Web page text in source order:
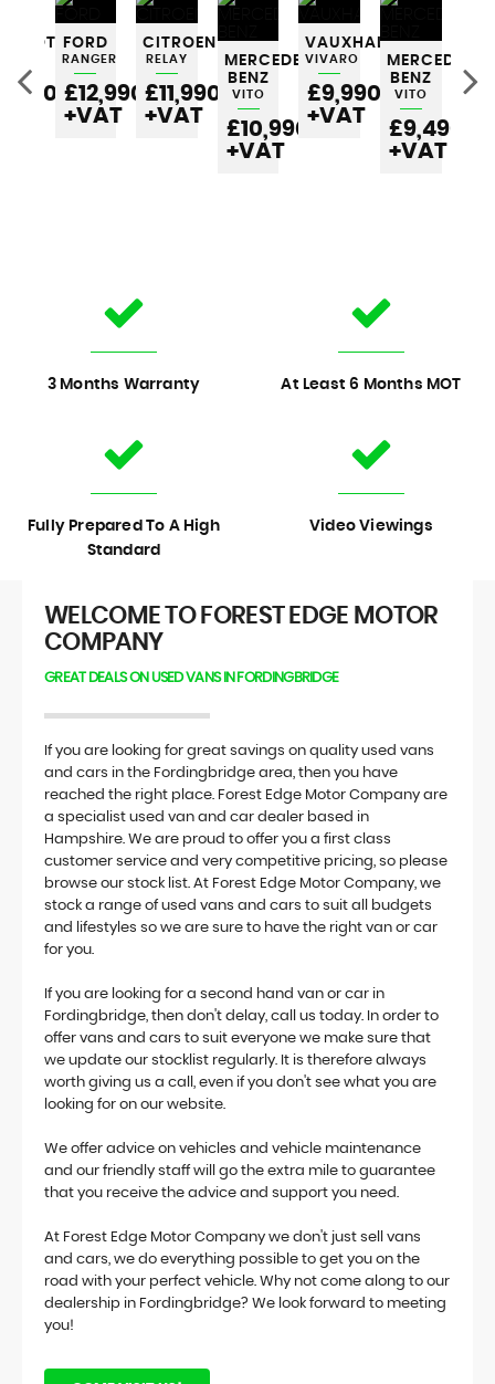
FORD
RANGER
£12,990
+VAT
CITROEN
RELAY
£11,990
+VAT
MERCEDES-
BENZ
VITO
£10,990
+VAT
VAUXHALL
VIVARO
£9,990
+VAT
MERCEDES-
BENZ
VITO
£9,490
+VAT
3 Months Warranty At Least 6 Months MOT
Fully Prepared To A High
Standard
Video Viewings
WELCOME TO FOREST EDGE MOTOR
COMPANY
GREAT DEALS ON USED VANS IN FORDINGBRIDGE
If you are looking for great savings on quality used vans
and cars in the Fordingbridge area, then you have
reached the right place. Forest Edge Motor Company are
a specialist used van and car dealer based in
Hampshire. We are proud to offer you a first class
customer service and very competitive pricing, so please
browse our stock list. At Forest Edge Motor Company, we
stock a range of used vans and cars to suit all budgets
and lifestyles so we are sure to have the right van or car
for you.
If you are looking for a second hand van or car in
Fordingbridge, then don't delay, call us today. In order to
offer vans and cars to suit everyone we make sure that
we update our stocklist regularly. It is therefore always
worth giving us a call, even if you don't see what you are
looking for on our website.
We offer advice on vehicles and vehicle maintenance
and our friendly staff will go the extra mile to guarantee
that you receive the advice and support you need.
At Forest Edge Motor Company we don't just sell vans
and cars, we do everything possible to get you on the
road with your perfect vehicle. Why not come along to our
dealership in Fordingbridge? We look forward to meeting
you!